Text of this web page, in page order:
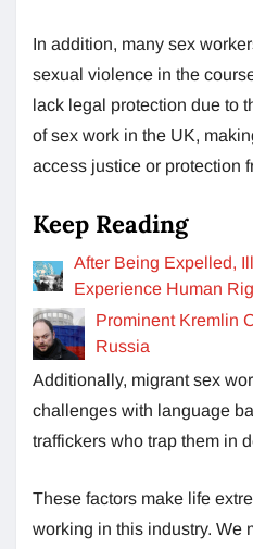
In addition, many sex
sexual violence in the
lack legal protection due to
of sex work in the UK,
access justice or protection
Keep Reading
After Being Expelled,
Experience Human
Prominent Kremlin
Russia
Additionally, migrant sex
challenges with language
traffickers who trap them in
These factors make life
working in this industry. We